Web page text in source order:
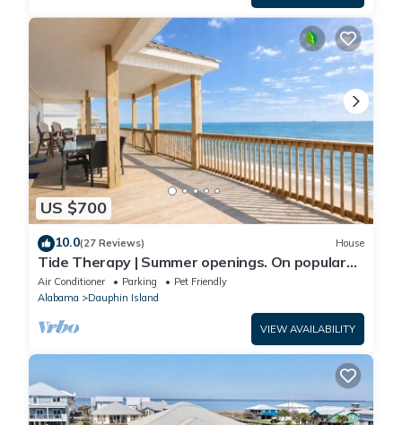
US $700
10.0(27 Reviews) House
Tide Therapy | Summer openings. On popular
west end beach
Air Conditioner Parking
Pet Friendly
Alabama
Dauphin Island
VIEW AVAILABILITY